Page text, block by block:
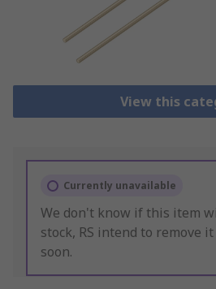
View this
Currently unavailable
We don't know if this item
stock, RS intend to remove
soon.